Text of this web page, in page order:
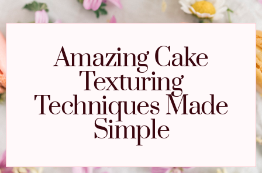
Amazing Cake
Texturing
Techniques Made
Simple